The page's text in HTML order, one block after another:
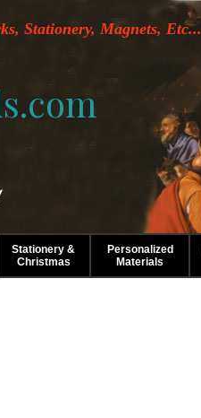
Stationery, Magnets, Etc...
Stationery &
Christmas
Personalized
Materials